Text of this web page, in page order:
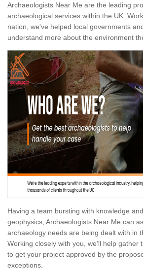
Archaeologists Near Me are the leading
archaeological services within the UK.
nation, we've helped local governments
understand more about the environment
Having a team bursting with knowledge
geophysics, Archaeologists Near Me can
archaeology needs are being dealt with in
Working closely with you, we'll help gather
to get your project approved by the
exceptions.